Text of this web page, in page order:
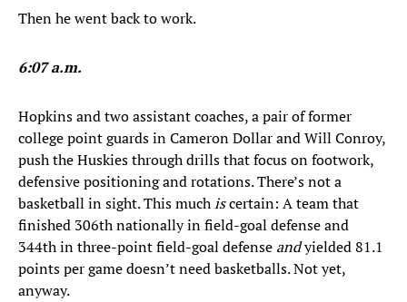
Then he went back to work.
6:07 a.m.
Hopkins and two assistant coaches, a pair of former
college point guards in Cameron Dollar and Will Conroy,
push the Huskies through drills that focus on footwork,
defensive positioning and rotations. There’s not a
basketball in sight. This muchiscertain: A team that
finished 306th nationally in field-goal defense and
344th in three-point field-goal defense andyielded 81.1
points per game doesn’t need basketballs. Not yet,
anyway.